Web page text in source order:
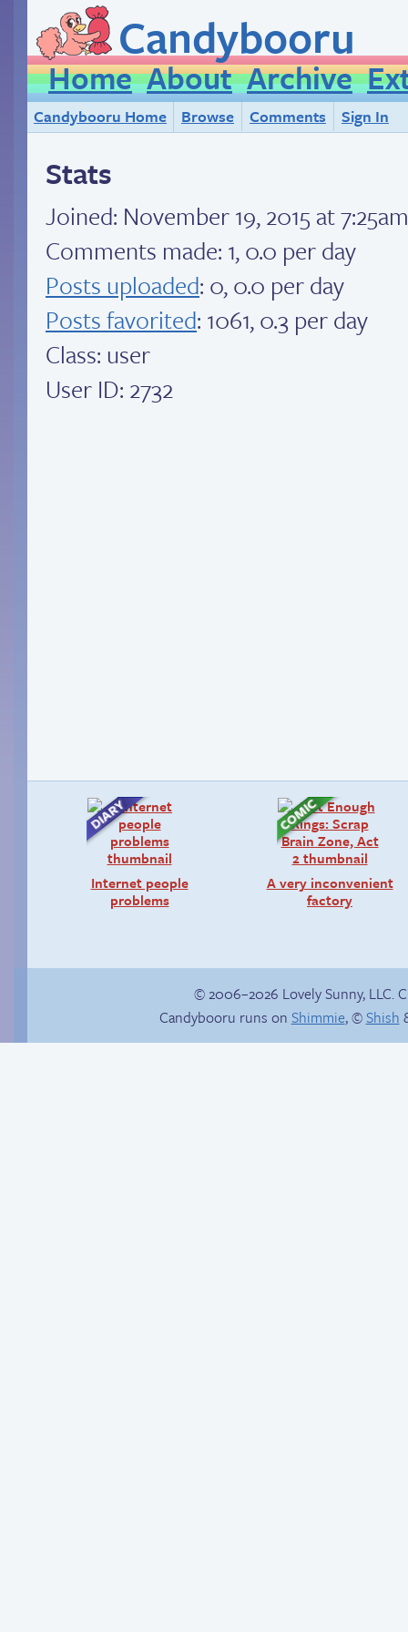
Candybooru
Home About Archive
Candybooru Home Browse Comments Sign In
Stats
Joined: November 19, 2015 at
Comments made: 1, 0.0 per day
Posts uploaded: 0, 0.0 per day
Posts favorited: 1061, 0.3 per day
Class: user
User ID: 2732
Internet people
problems
A very inconvenient
factory
© 2006–2026 Lovely Sunny, LLC.
Candybooru runs on Shimmie, ©Shish